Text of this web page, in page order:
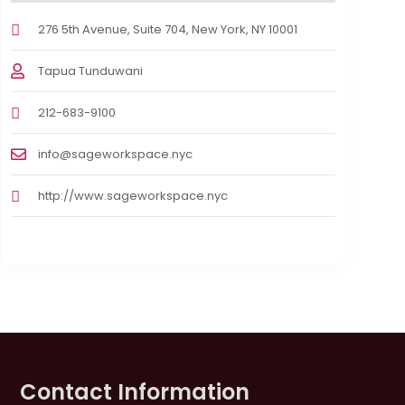
276 5th Avenue, Suite 704, New York, NY 10001
Tapua Tunduwani
212-683-9100
info@sageworkspace.nyc
http://www.sageworkspace.nyc
Contact Information